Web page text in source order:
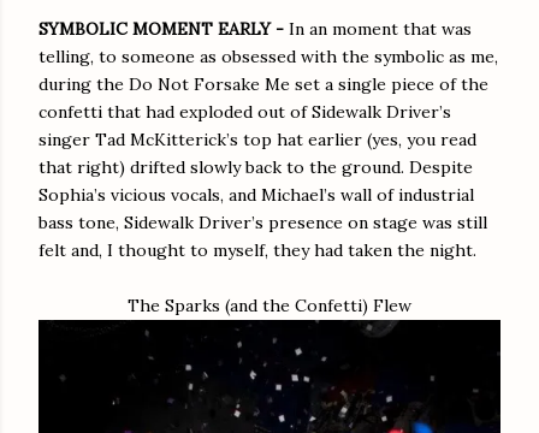
SYMBOLIC MOMENT EARLY - In an moment that was
telling, to someone as obsessed with the symbolic as me,
during the Do Not Forsake Me set a single piece of the
confetti that had exploded out of Sidewalk Driver’s
singer Tad McKitterick’s top hat earlier (yes, you read
that right) drifted slowly back to the ground. Despite
Sophia’s vicious vocals, and Michael’s wall of industrial
bass tone, Sidewalk Driver’s presence on stage was still
felt and, I thought to myself, they had taken the night.
The Sparks (and the Confetti) Flew